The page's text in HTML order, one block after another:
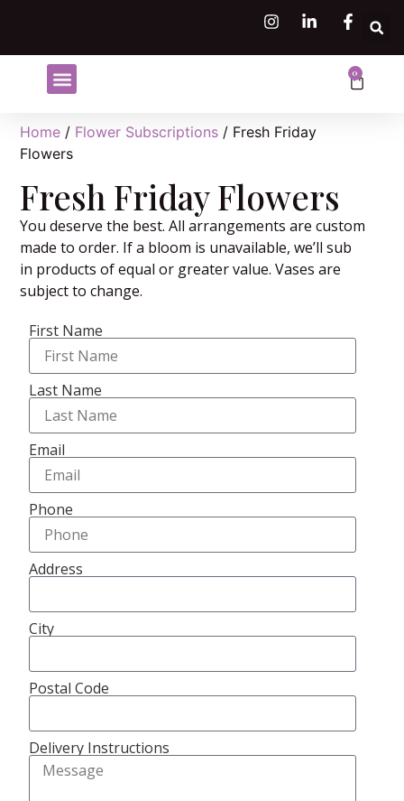
0
Home / Flower Subscriptions / Fresh Friday
Flowers
Fresh Friday Flowers
You deserve the best. All arrangements are custom
made to order. If a bloom is unavailable, we’ll sub
in products of equal or greater value. Vases are
subject to change.
First Name
Last Name
Email
Phone
Address
City
Postal Code
Delivery Instructions